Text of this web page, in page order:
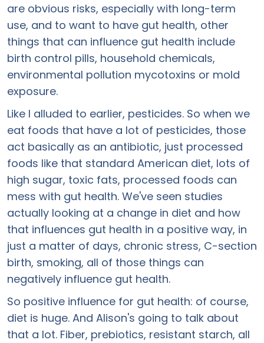
are obvious risks, especially with long-term
use, and to want to have gut health, other
things that can influence gut health include
birth control pills, household chemicals,
environmental pollution mycotoxins or mold
exposure.
Like I alluded to earlier, pesticides. So when we
eat foods that have a lot of pesticides, those
act basically as an antibiotic, just processed
foods like that standard American diet, lots of
high sugar, toxic fats, processed foods can
mess with gut health. We've seen studies
actually looking at a change in diet and how
that influences gut health in a positive way, in
just a matter of days, chronic stress, C-section
birth, smoking, all of those things can
negatively influence gut health.
So positive influence for gut health: of course,
diet is huge. And Alison's going to talk about
that a lot. Fiber, prebiotics, resistant starch, all